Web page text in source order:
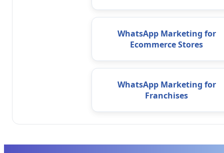
WhatsApp Marketing for
Ecommerce Stores
WhatsApp Marketing for
Franchises